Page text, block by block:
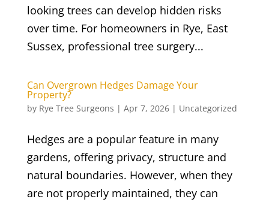
looking trees can develop hidden risks
over time. For homeowners in Rye, East
Sussex, professional tree surgery...
Can Overgrown Hedges Damage Your
Property?
by Rye Tree Surgeons | Apr 7, 2026| Uncategorized
Hedges are a popular feature in many
gardens, offering privacy, structure and
natural boundaries. However, when they
are not properly maintained, they can